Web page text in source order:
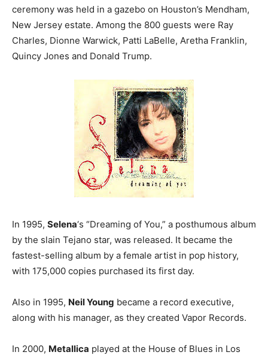
ceremony was held in a gazebo on Houston’s Mendham,
New Jersey estate. Among the 800 guests were Ray
Charles, Dionne Warwick, Patti LaBelle, Aretha Franklin,
Quincy Jones and Donald Trump.
In 1995, Selena‘s “Dreaming of You,” a posthumous album
by the slain Tejano star, was released. It became the
fastest-selling album by a female artist in pop history,
with 175,000 copies purchased its first day.
Also in 1995, Neil Young became a record executive,
along with his manager, as they created Vapor Records.
In 2000, Metallica played at the House of Blues in Los